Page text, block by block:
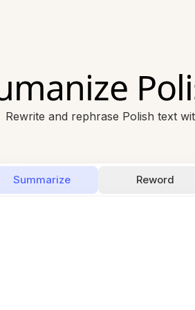
Rewrite and rephrase Polish text
Summarize Reword